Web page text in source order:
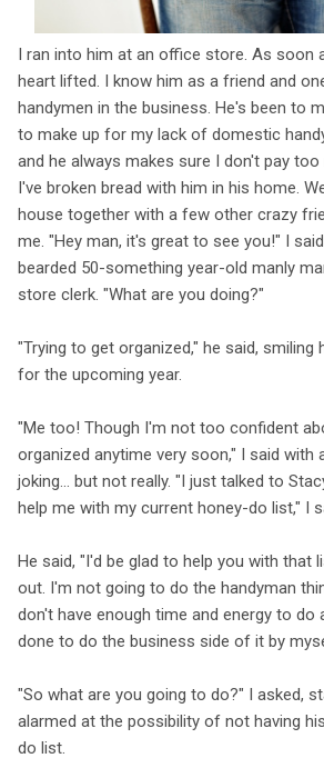
I ran into him at an office store. As soon
heart lifted. I know him as a friend and
handymen in the business. He's been to
to make up for my lack of domestic
and he always makes sure I don't pay too
I've broken bread with him in his home.
house together with a few other crazy
me. "Hey man, it's great to see you!" I
bearded 50-something year-old manly
store clerk. "What are you doing?"
"Trying to get organized," he said, smiling
for the upcoming year.
"Me too! Though I'm not too confident
organized anytime very soon," I said with
joking... but not really. "I just talked to
help me with my current honey-do list," I
He said, "I'd be glad to help you with that
out. I'm not going to do the handyman
don't have enough time and energy to do
done to do the business side of it by
"So what are you going to do?" I asked,
alarmed at the possibility of not having
do list.